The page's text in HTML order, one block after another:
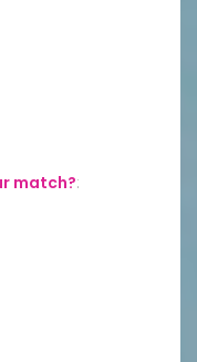
match?: